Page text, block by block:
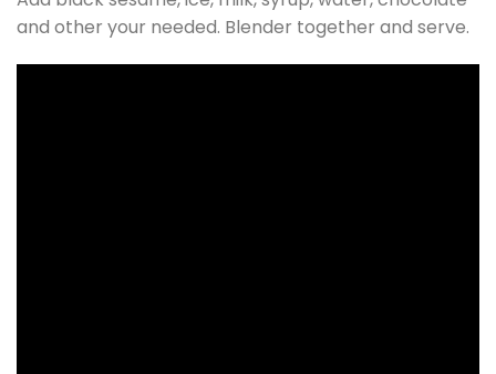
and other your needed. Blender together and serve.